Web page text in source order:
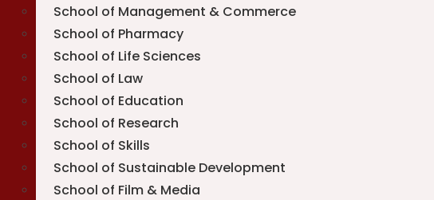
School of Management & Commerce
School of Pharmacy
School of Life Sciences
School of Law
School of Education
School of Research
School of Skills
School of Sustainable Development
School of Film & Media